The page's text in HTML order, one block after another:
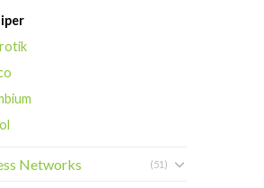
Networks (51)